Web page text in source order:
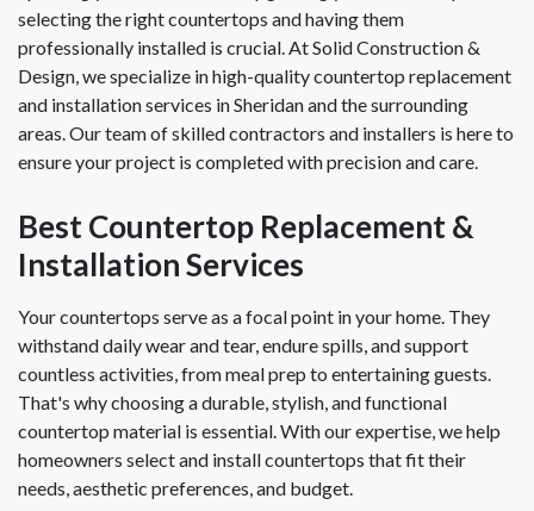
selecting the right countertops and having them
professionally installed is crucial. At Solid Construction &
Design, we specialize in high-quality countertop replacement
and installation services in Sheridan and the surrounding
areas. Our team of skilled contractors and installers is here to
ensure your project is completed with precision and care.
Best Countertop Replacement &
Installation Services
Your countertops serve as a focal point in your home. They
withstand daily wear and tear, endure spills, and support
countless activities, from meal prep to entertaining guests.
That's why choosing a durable, stylish, and functional
countertop material is essential. With our expertise, we help
homeowners select and install countertops that fit their
needs, aesthetic preferences, and budget.